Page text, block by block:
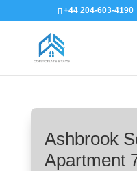
+44 204-603-4190
Ashbrook
Apartment